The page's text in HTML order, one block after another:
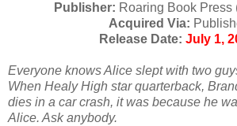
Publisher: Roaring Book Press
Acquired Via:
Release Date: July 1,
Everyone knows Alice slept with two
When Healy High star quarterback,
dies in a car crash, it was because he
Alice. Ask anybody.